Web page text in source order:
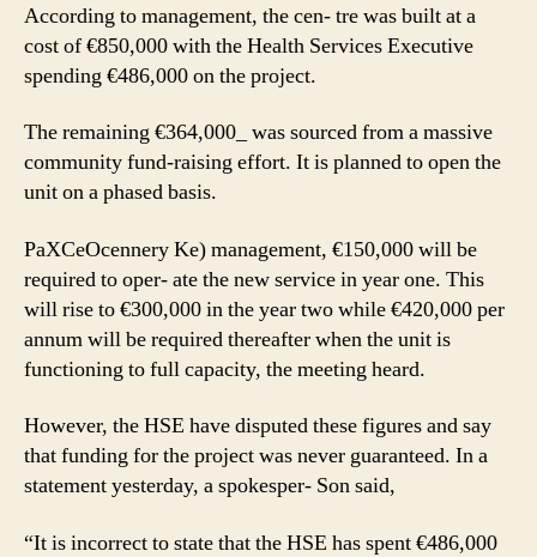
According to management, the cen- tre was built at a
cost of €850,000 with the Health Services Executive
spending €486,000 on the project.
The remaining €364,000_ was sourced from a massive
community fund-raising effort. It is planned to open the
unit on a phased basis.
PaXCeOcennery Ke) management, €150,000 will be
required to oper- ate the new service in year one. This
will rise to €300,000 in the year two while €420,000 per
annum will be required thereafter when the unit is
functioning to full capacity, the meeting heard.
However, the HSE have disputed these figures and say
that funding for the project was never guaranteed. In a
statement yesterday, a spokesper- Son said,
“It is incorrect to state that the HSE has spent €486,000